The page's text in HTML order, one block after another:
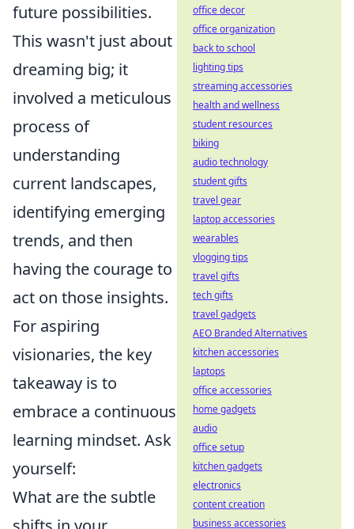
future possibilities.
This wasn't just about
dreaming big; it
involved a meticulous
process of
understanding
current landscapes,
identifying emerging
trends, and then
having the courage to
act on those insights.
For aspiring
visionaries, the key
takeaway is to
embrace a continuous
learning mindset. Ask
yourself:
What are the subtle
office decor
office organization
back to school
lighting tips
streaming accessories
health and wellness
student resources
biking
audio technology
student gifts
travel gear
laptop accessories
wearables
vlogging tips
travel gifts
tech gifts
travel gadgets
AEO Branded Alternatives
kitchen accessories
laptops
office accessories
home gadgets
audio
office setup
kitchen gadgets
electronics
content creation
business accessories